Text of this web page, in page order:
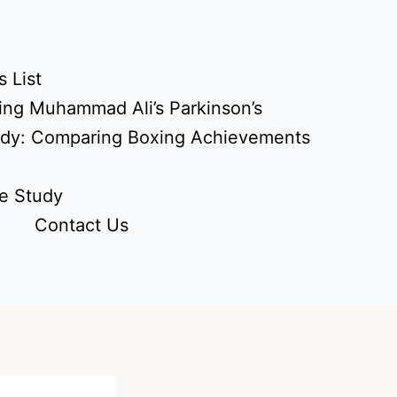
List
Muhammad Ali’s Parkinson’s
Comparing Boxing Achievements
Study
Contact Us